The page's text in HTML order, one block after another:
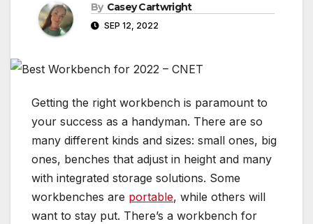
By Casey Cartwright
SEP 12, 2022
Getting the right workbench is paramount to
your success as a handyman. There are so
many different kinds and sizes: small ones, big
ones, benches that adjust in height and many
with integrated storage solutions. Some
workbenches are portable, while others will
want to stay put. There’s a workbench for